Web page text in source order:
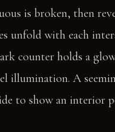
is broken, then
unfold with each
counter holds a
illumination. A
to show an interior